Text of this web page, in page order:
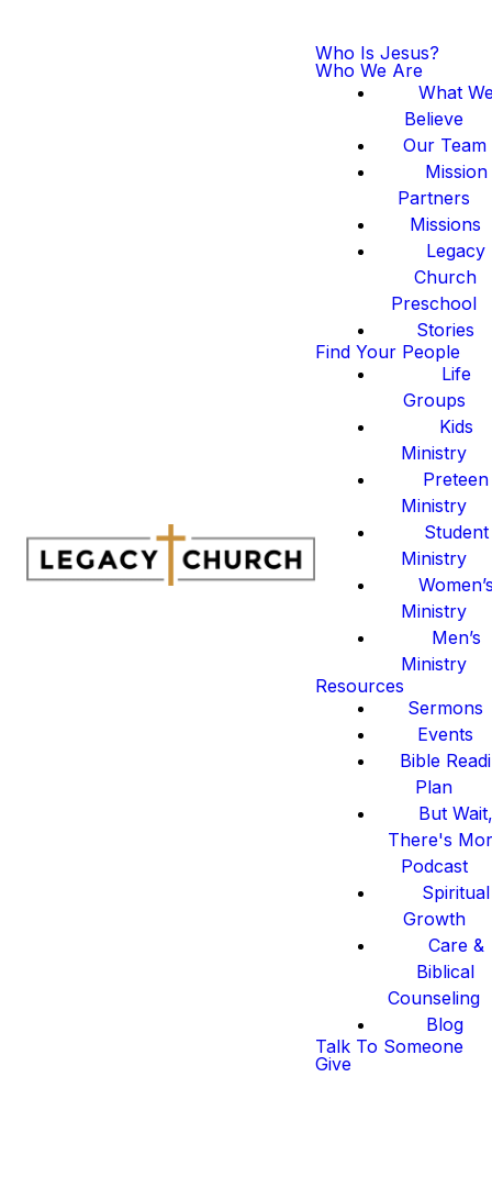
Who Is Jesus?
Who We Are
What
Believe
Our Team
Mission
Partners
Missions
Legacy
Church
Preschool
Stories
Find Your People
Life
Groups
Kids
Ministry
Preteen
Ministry
Student
Ministry
Ministry
Men’s
Ministry
Resources
Sermons
Events
Bible
Plan
But
There's
Podcast
Spiritual
Growth
Care &
Biblical
Counseling
Blog
Talk To Someone
Give